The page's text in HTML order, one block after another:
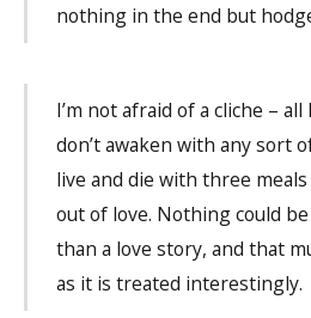
nothing in the end but
I’m not afraid of a cliche – all
don’t awaken with any sort
live and die with three meals
out of love. Nothing could
than a love story, and that
as it is treated interestingly.